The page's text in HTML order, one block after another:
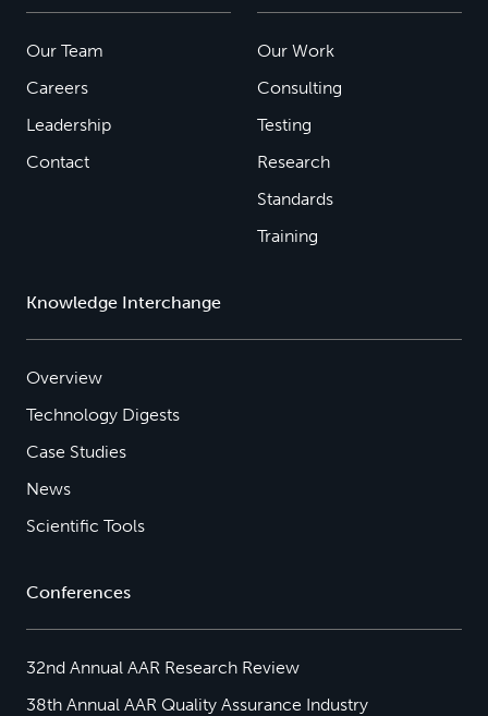
Our Team
Careers
Leadership
Contact
Our Work
Consulting
Testing
Research
Standards
Training
Knowledge Interchange
Overview
Technology Digests
Case Studies
News
Scientific Tools
Conferences
32nd Annual AAR Research Review
38th Annual AAR Quality Assurance Industry